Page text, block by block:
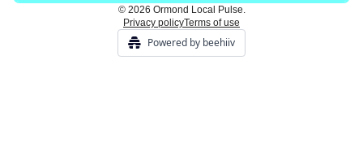
© 2026 Ormond Local Pulse.
Privacy policyTerms of use
Powered by beehiiv